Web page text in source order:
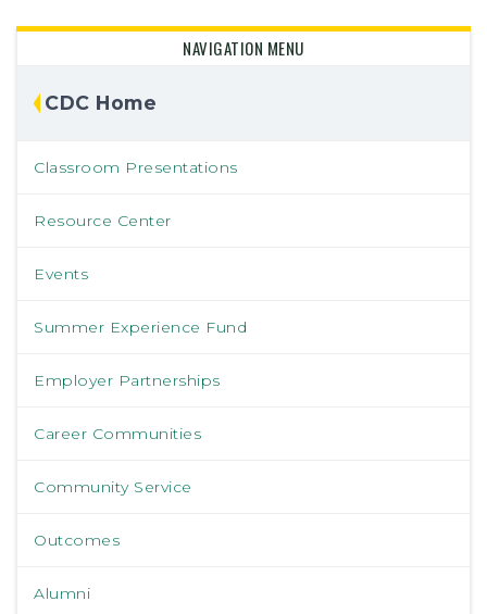
NAVIGATION MENU
CDC Home
Classroom Presentations
Resource Center
Events
Summer Experience Fund
Employer Partnerships
Career Communities
Community Service
Outcomes
Alumni